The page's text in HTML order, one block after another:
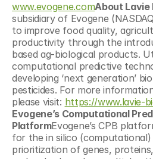
www.evogene.comAbout Lavie
subsidiary of Evogene
to improve food quality,
productivity through the
based ag-biological products.
computational predictive
developing ‘next generation’
pesticides. For more
please visit: https://www.lavie-
Evogene’s Computational
PlatformEvogene’s CPB
for the in silico
prioritization of genes,